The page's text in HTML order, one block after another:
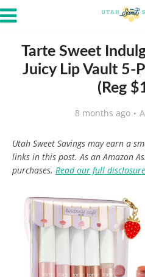
Tarte Sweet
Juicy Lip Vault 5-
(Reg
8 months ago
Utah Sweet Savings may earn a
links in this post. As an Amazon
purchases. Read our full